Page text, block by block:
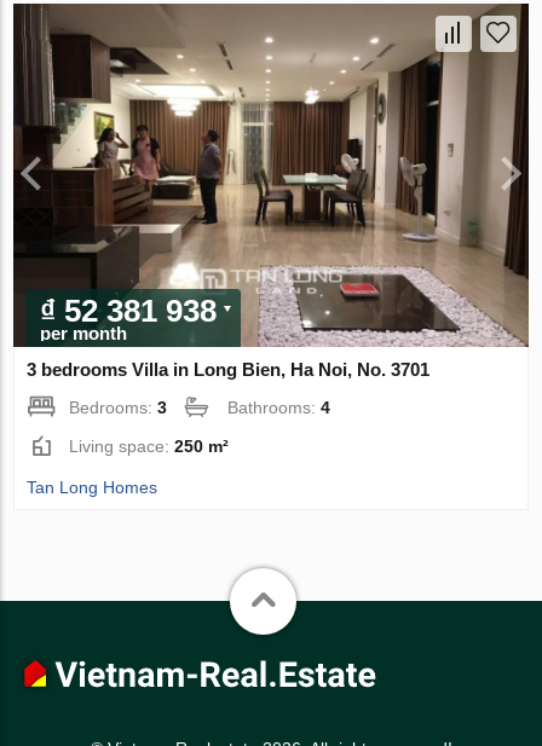
₫ 52 381 938
per month
3 bedrooms Villa in Long Bien, Ha Noi, No. 3701
Bedrooms:3 Bathrooms:4
Living space:250 m²
Tan Long Homes